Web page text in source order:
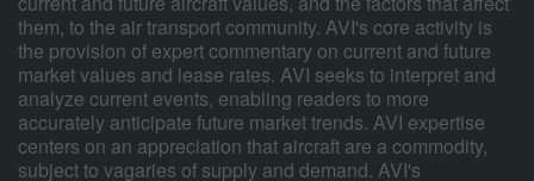
them, to the air transport community. AVI's core activity is
the provision of expert commentary on current and future
market values and lease rates. AVI seeks to interpret and
analyze current events, enabling readers to more
accurately anticipate future market trends. AVI expertise
centers on an appreciation that aircraft are a commodity,
subject to vagaries of supply and demand. AVI's